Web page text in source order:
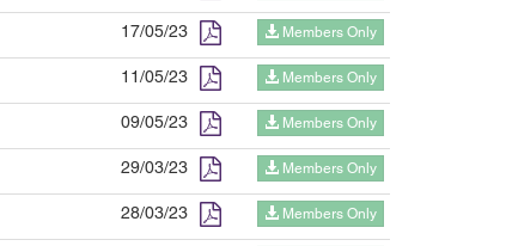
17/05/23 Members Only
11/05/23 Members Only
09/05/23 Members Only
29/03/23 Members Only
28/03/23 Members Only